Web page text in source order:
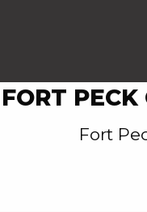
FORT
Fort